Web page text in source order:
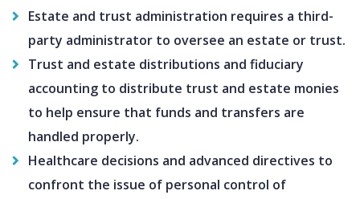
Estate and trust administration requires a third-
party administrator to oversee an estate or trust.
Trust and estate distributions and fiduciary
accounting to distribute trust and estate monies
to help ensure that funds and transfers are
handled properly.
Healthcare decisions and advanced directives to
confront the issue of personal control of